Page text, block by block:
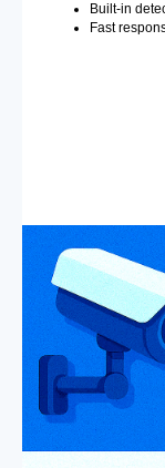
Built-in
Fast